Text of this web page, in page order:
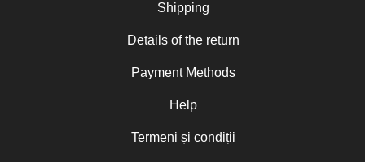
Shipping
Details of the return
Payment Methods
Help
Termeni și condiții